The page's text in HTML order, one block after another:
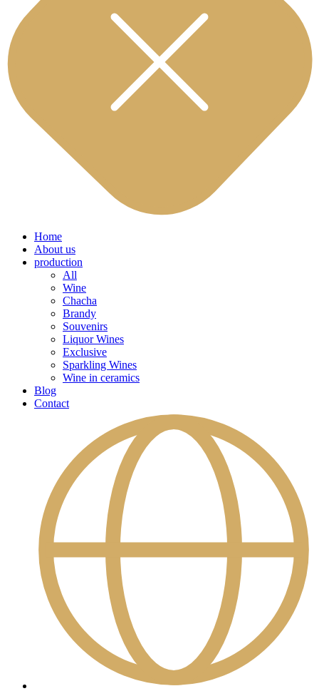
Home
About us
production
All
Wine
Chacha
Brandy
Souvenirs
Liquor Wines
Exclusive
Sparkling Wines
Wine in ceramics
Blog
Contact